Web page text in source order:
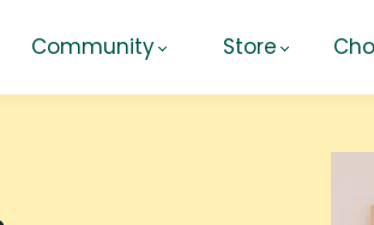
Community Store